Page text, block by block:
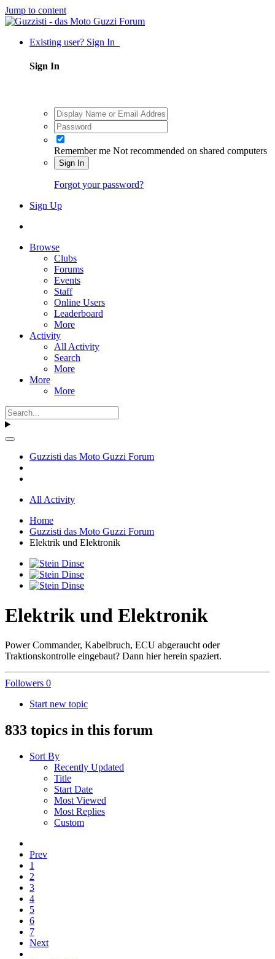
Jump to content
Existing user? Sign In
Sign In
Remember me Not recommended on shared computers
Sign In
Forgot your password?
Sign Up
Browse
Clubs
Forums
Events
Staff
Online Users
Leaderboard
More
Activity
All Activity
Search
More
More
More
Guzzisti das Moto Guzzi Forum
All Activity
Home
Guzzisti das Moto Guzzi Forum
Elektrik und Elektronik
Elektrik und Elektronik
Power Commander, Kabelbruch, ECU abgeraucht oder
Traktionskontrolle eingebaut? Dann hier herein spaziert.
Followers 0
Start new topic
833 topics in this forum
Sort By
Recently Updated
Title
Start Date
Most Viewed
Most Replies
Custom
Prev
1
2
3
4
5
6
7
Next